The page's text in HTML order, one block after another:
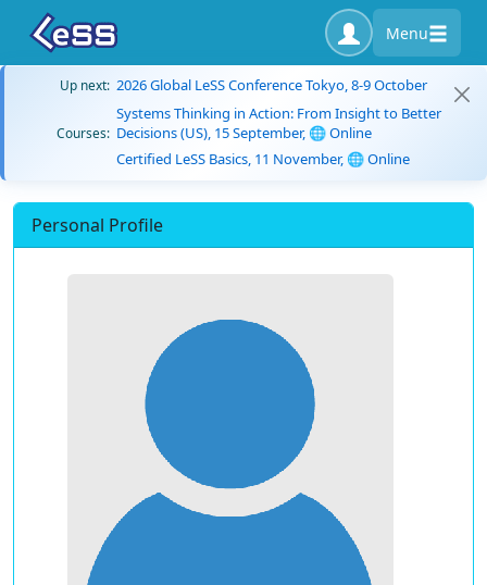
Menu
Up next: 2026 Global LeSS Conference Tokyo, 8-9 October
Courses:
Systems Thinking in Action: From Insight to Better
Decisions (US), 15 September, 🌐 Online
Certified LeSS Basics, 11 November, 🌐 Online
Personal Profile